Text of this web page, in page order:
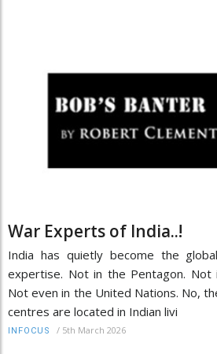
War Experts of India..!
India has quietly become the
expertise. Not in the Pentagon. Not
Not even in the United Nations. No,
centres are located in Indian livi
INFOCUS / 5th March 2026